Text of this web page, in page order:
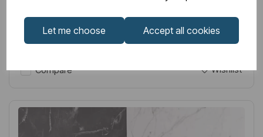
Let me choose Accept all cookies
Login to purchase
Compare Wishlist